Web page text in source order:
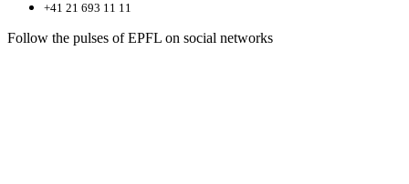
+41 21 693 11 11
Follow the pulses of EPFL on social networks